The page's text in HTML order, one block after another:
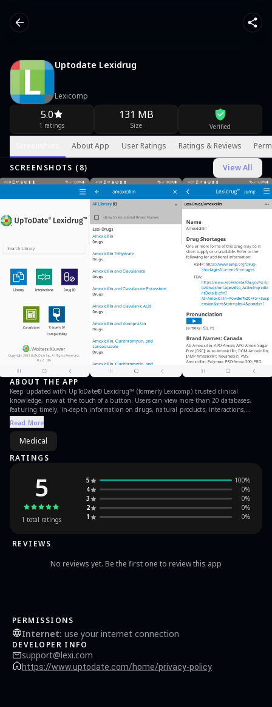
Uptodate Lexidrug
Lexicomp
5.0
1 ratings
131 MB
Size Verified
About App User Ratings Ratings & Reviews
SCREENSHOTS ( 8) View All
ABOUT THE APP
Keep updated with UpToDate® Lexidrug™ (formerly Lexicomp) trusted clinical
knowledge, now at the touch of a button. Users can view more than 20 databases,
featuring timely, in-depth information on drugs, natural products, interactions,
medical calculations and more, whether in the hospital or on-the-go.
Read More
Medical
RATINGS
5
1 total ratings
5 100%
4
0%
3
0%
2
0%
1
0%
REVIEWS
No reviews yet. Be the first one to review this app
PERMISSIONS
Internet: use your internet connection
DEVELOPER INFO
support@lexi.com
https://www.uptodate.com/home/privacy-policy